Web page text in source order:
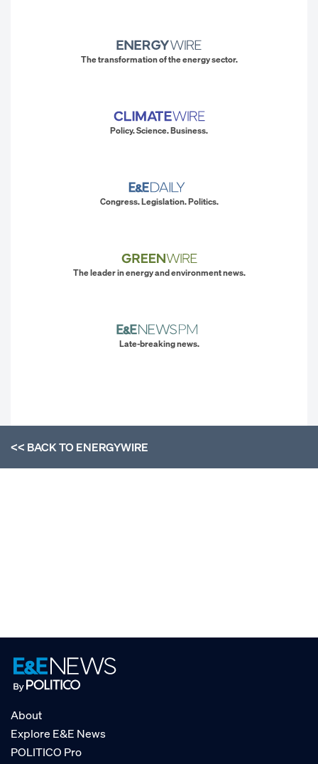
The transformation of the energy sector.
Policy. Science. Business.
Congress. Legislation. Politics.
The leader in energy and environment news.
Late-breaking news.
<< BACK TOENERGYWIRE
About
Explore E&E News
POLITICO Pro